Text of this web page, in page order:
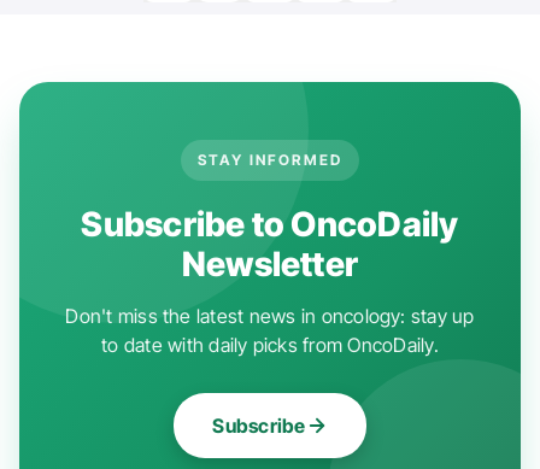
STAY INFORMED
Subscribe to OncoDaily
Newsletter
Don't miss the latest news in oncology: stay up
to date with daily picks from OncoDaily.
Subscribe